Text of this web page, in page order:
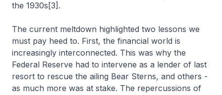
the 1930s[3].
The current meltdown highlighted two lessons we
must pay heed to. First, the financial world is
increasingly interconnected. This was why the
Federal Reserve had to intervene as a lender of last
resort to rescue the ailing Bear Sterns, and others -
as much more was at stake. The repercussions of